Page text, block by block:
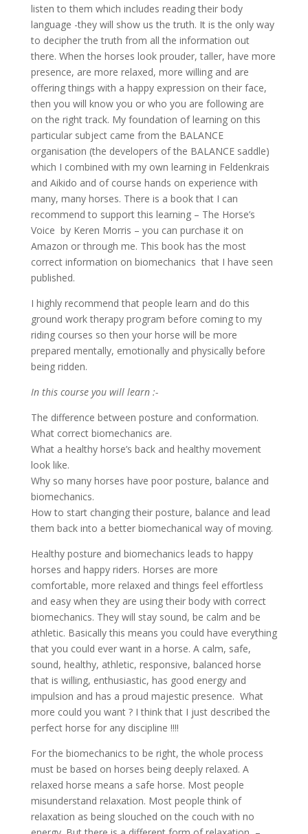
listen to them which includes reading their body
language -they will show us the truth. It is the only way
to decipher the truth from all the information out
there. When the horses look prouder, taller, have more
presence, are more relaxed, more willing and are
offering things with a happy expression on their face,
then you will know you or who you are following are
on the right track. My foundation of learning on this
particular subject came from the BALANCE
organisation (the developers of the BALANCE saddle)
which I combined with my own learning in Feldenkrais
and Aikido and of course hands on experience with
many, many horses. There is a book that I can
recommend to support this learning – The Horse’s
Voice by Keren Morris – you can purchase it on
Amazon or through me. This book has the most
correct information on biomechanics that I have seen
published.
I highly recommend that people learn and do this
ground work therapy program before coming to my
riding courses so then your horse will be more
prepared mentally, emotionally and physically before
being ridden.
In this course you will learn :-
The difference between posture and conformation.
What correct biomechanics are.
What a healthy horse’s back and healthy movement
look like.
Why so many horses have poor posture, balance and
biomechanics.
How to start changing their posture, balance and lead
them back into a better biomechanical way of moving.
Healthy posture and biomechanics leads to happy
horses and happy riders. Horses are more
comfortable, more relaxed and things feel effortless
and easy when they are using their body with correct
biomechanics. They will stay sound, be calm and be
athletic. Basically this means you could have everything
that you could ever want in a horse. A calm, safe,
sound, healthy, athletic, responsive, balanced horse
that is willing, enthusiastic, has good energy and
impulsion and has a proud majestic presence. What
more could you want ? I think that I just described the
perfect horse for any discipline !!!!
For the biomechanics to be right, the whole process
must be based on horses being deeply relaxed. A
relaxed horse means a safe horse. Most people
misunderstand relaxation. Most people think of
relaxation as being slouched on the couch with no